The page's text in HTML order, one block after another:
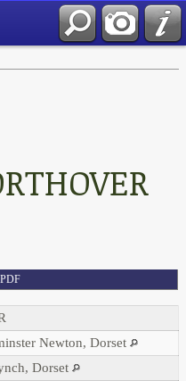
PDF
Newton, Dorset
Dorset